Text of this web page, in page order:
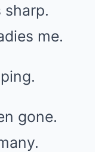
sharp.
me.
gone.